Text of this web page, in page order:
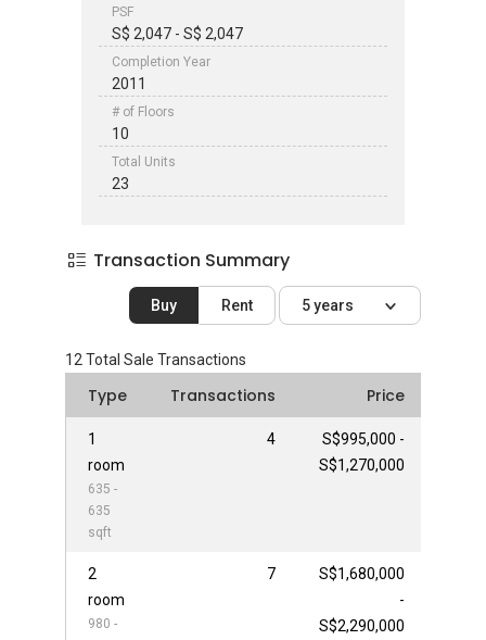
PSF
S$ 2,047 - S$ 2,047
Completion Year
2011
# of Floors
10
Total Units
23
Transaction Summary
Buy Rent 5 years
12 Total Sale Transactions
Type Transactions Price
1
room
635 -
635
sqft
4
S$995,000 -
S$1,270,000
2
room
980 -
7
S$1,680,000
-
S$2,290,000